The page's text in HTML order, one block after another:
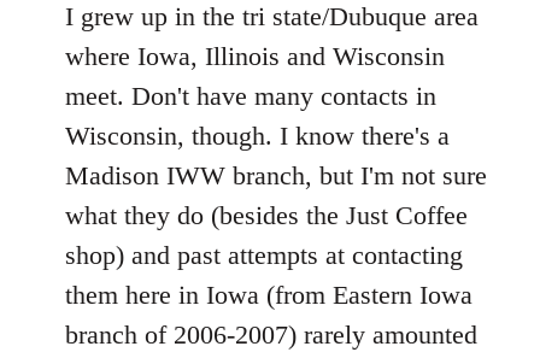
I grew up in the tri state/Dubuque area
where Iowa, Illinois and Wisconsin
meet. Don't have many contacts in
Wisconsin, though. I know there's a
Madison IWW branch, but I'm not sure
what they do (besides the Just Coffee
shop) and past attempts at contacting
them here in Iowa (from Eastern Iowa
branch of 2006-2007) rarely amounted